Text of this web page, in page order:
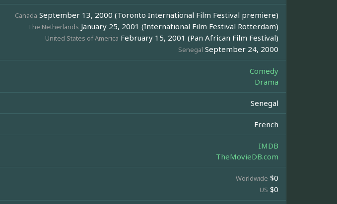
Canada September 13, 2000 (Toronto International Film Festival premiere)
The Netherlands January 25, 2001 (International Film Festival Rotterdam)
United States of America February 15, 2001 (Pan African Film Festival)
Senegal September 24, 2000
Comedy
Drama
Senegal
French
IMDB
TheMovieDB.com
Worldwide $0
US $0